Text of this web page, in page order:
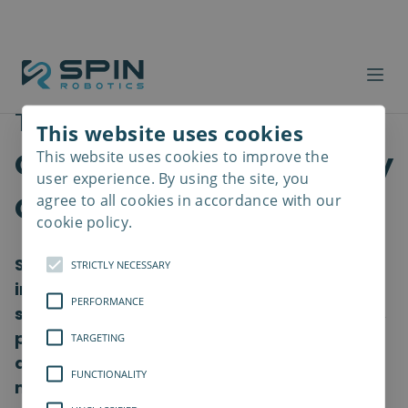
Traceability and
Optimization powered by
OPC UA
Spin Robotics enables seamless data
integration via OPC UA. The SpinBridge
screwdriving controller has OPC UA built in,
providing easy, secure connectivity to
devices and systems across your
manufacturing ecosystem with a
This website uses cookies
This website uses cookies to improve the
user experience. By using the site, you
agree to all cookies in accordance with our
cookie policy.
STRICTLY NECESSARY
PERFORMANCE
TARGETING
FUNCTIONALITY